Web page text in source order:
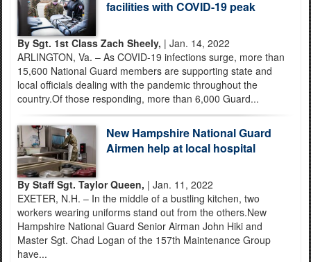
facilities with COVID-19 peak
By Sgt. 1st Class Zach Sheely, | Jan. 14, 2022
ARLINGTON, Va. – As COVID-19 infections surge, more than
15,600 National Guard members are supporting state and
local officials dealing with the pandemic throughout the
country.Of those responding, more than 6,000 Guard...
New Hampshire National Guard
Airmen help at local hospital
By Staff Sgt. Taylor Queen, | Jan. 11, 2022
EXETER, N.H. – In the middle of a bustling kitchen, two
workers wearing uniforms stand out from the others.New
Hampshire National Guard Senior Airman John Hiki and
Master Sgt. Chad Logan of the 157th Maintenance Group
have...